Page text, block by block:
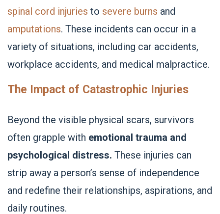
spinal cord injuries to severe burns and
amputations. These incidents can occur in a
variety of situations, including car accidents,
workplace accidents, and medical malpractice.
The Impact of Catastrophic Injuries
Beyond the visible physical scars, survivors
often grapple with emotional trauma and
psychological distress. These injuries can
strip away a person’s sense of independence
and redefine their relationships, aspirations, and
daily routines.